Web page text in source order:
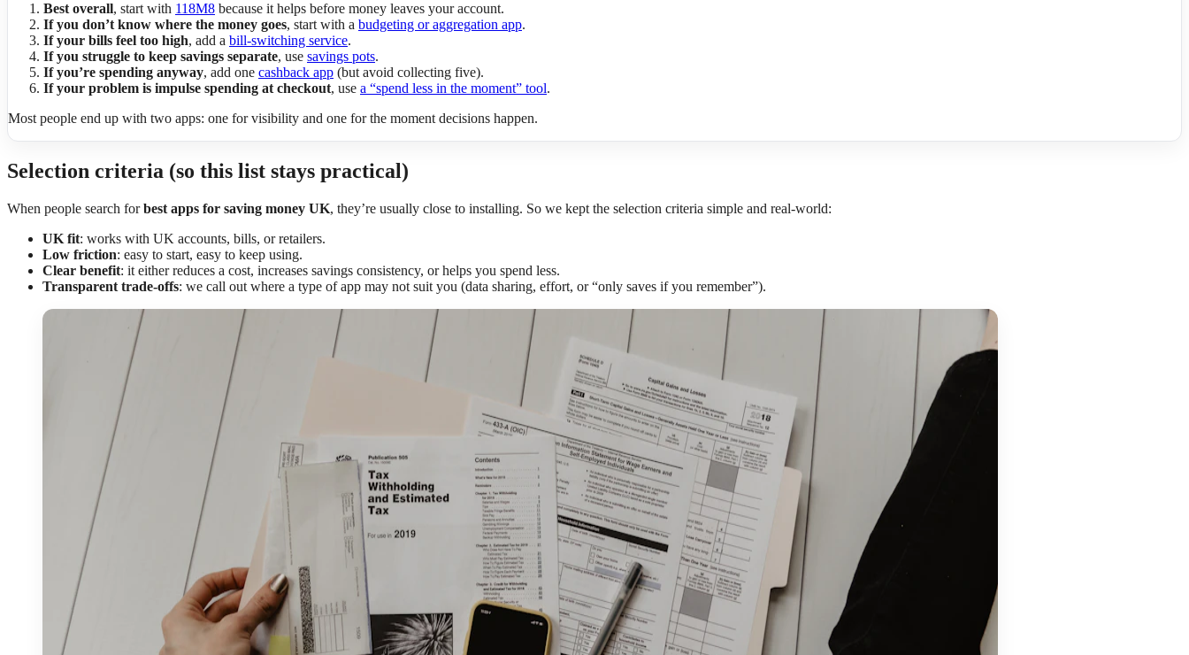
Best overall, start with 118M8 because it helps before money leaves your account.
If you don’t know where the money goes, start with a budgeting or aggregation app.
If your bills feel too high, add a bill-switching service.
If you struggle to keep savings separate, use savings pots.
If you’re spending anyway, add one cashback app (but avoid collecting five).
If your problem is impulse spending at checkout, use a “spend less in the moment” tool.
Most people end up with two apps: one for visibility and one for the moment decisions happen.
Selection criteria (so this list stays practical)
When people search forbest apps for saving money UK, they’re usually close to installing. So we kept the selection criteria simple and real-world:
UK fit: works with UK accounts, bills, or retailers.
Low friction: easy to start, easy to keep using.
Clear benefit: it either reduces a cost, increases savings consistency, or helps you spend less.
Transparent trade-offs: we call out where a type of app may not suit you (data sharing, effort, or “only saves if you remember”).